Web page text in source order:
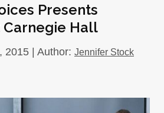
Presents
Hall
2015 | Author: Jennifer Stock